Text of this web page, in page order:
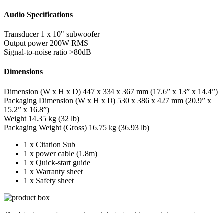
Audio Specifications
Transducer 1 x 10" subwoofer
Output power 200W RMS
Signal-to-noise ratio >80dB
Dimensions
Dimension (W x H x D) 447 x 334 x 367 mm (17.6” x 13” x 14.4”)
Packaging Dimension (W x H x D) 530 x 386 x 427 mm (20.9” x
15.2” x 16.8”)
Weight 14.35 kg (32 lb)
Packaging Weight (Gross) 16.75 kg (36.93 lb)
1 x Citation Sub
1 x power cable (1.8m)
1 x Quick-start guide
1 x Warranty sheet
1 x Safety sheet